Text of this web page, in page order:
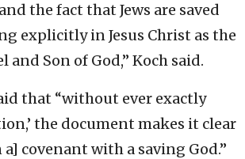
the fact that Jews are saved
explicitly in Jesus Christ as the
and Son of God,” Koch said.
that “without ever exactly
the document makes it clear
a] covenant with a saving God.”